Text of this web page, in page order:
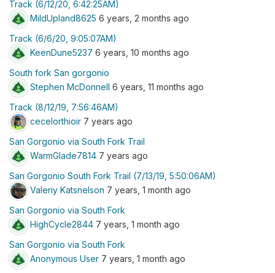
Track (6/12/20, 6:42:25AM)
MildUpland8625 6 years, 2 months ago
Track (6/6/20, 9:05:07AM)
KeenDune5237 6 years, 10 months ago
South fork San gorgonio
Stephen McDonnell 6 years, 11 months ago
Track (8/12/19, 7:56:46AM)
cecelorthioir 7 years ago
San Gorgonio via South Fork Trail
WarmGlade7814 7 years ago
San Gorgonio South Fork Trail (7/13/19, 5:50:06AM)
Valeriy Katsnelson 7 years, 1 month ago
San Gorgonio via South Fork
HighCycle2844 7 years, 1 month ago
San Gorgonio via South Fork
Anonymous User 7 years, 1 month ago